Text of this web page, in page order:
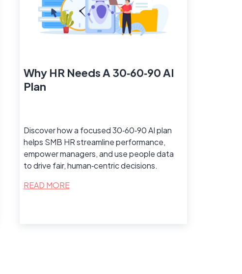
Why HR Needs A 30‑60‑90 AI
Plan
Discover how a focused 30‑60‑90 AI plan
helps SMB HR streamline performance,
empower managers, and use people data
to drive fair, human‑centric decisions.
READ MORE